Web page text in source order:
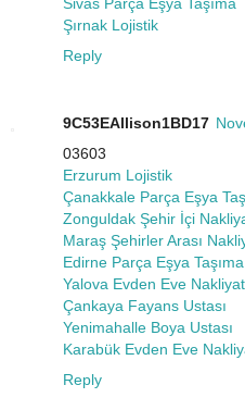
Şırnak Lojistik
Reply
9C53EAllison1BD17
03603
Erzurum Lojistik
Çanakkale Parça Eşya
Zonguldak Şehir İçi
Maraş Şehirler Arası
Edirne Parça Eşya Taşıma
Yalova Evden Eve Nakliyat
Çankaya Fayans Ustası
Yenimahalle Boya Ustası
Karabük Evden Eve
Reply